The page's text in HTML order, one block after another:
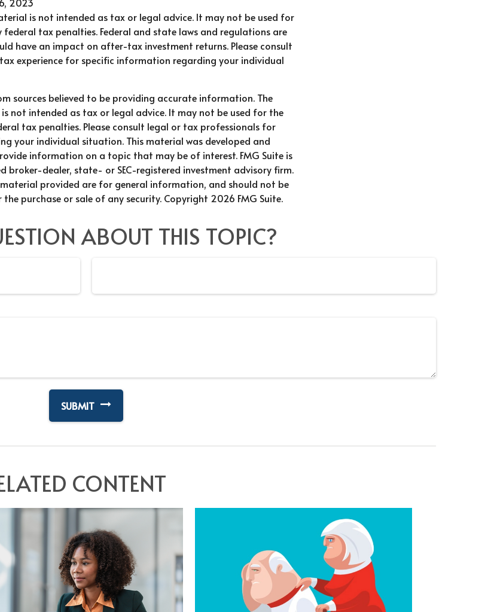
is not intended as tax or legal advice. It may not be used for
tax penalties. Federal and state laws and regulations are
have an impact on after-tax investment returns. Please consult
experience for specific information regarding your individual
sources believed to be providing accurate information. The
not intended as tax or legal advice. It may not be used for the
tax penalties. Please consult legal or tax professionals for
your individual situation. This material was developed and
information on a topic that may be of interest. FMG Suite is
broker-dealer, state- or SEC-registered investment advisory firm.
material provided are for general information, and should not be
purchase or sale of any security. Copyright 2026 FMG Suite.
ABOUT THIS TOPIC?
CONTENT